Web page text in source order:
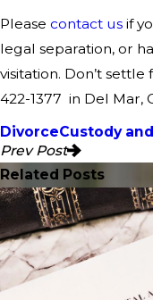
Please contact us if
legal separation, or
visitation. Don’t
422-1377 in Del Mar,
DivorceCustody
Prev Post
Related Posts